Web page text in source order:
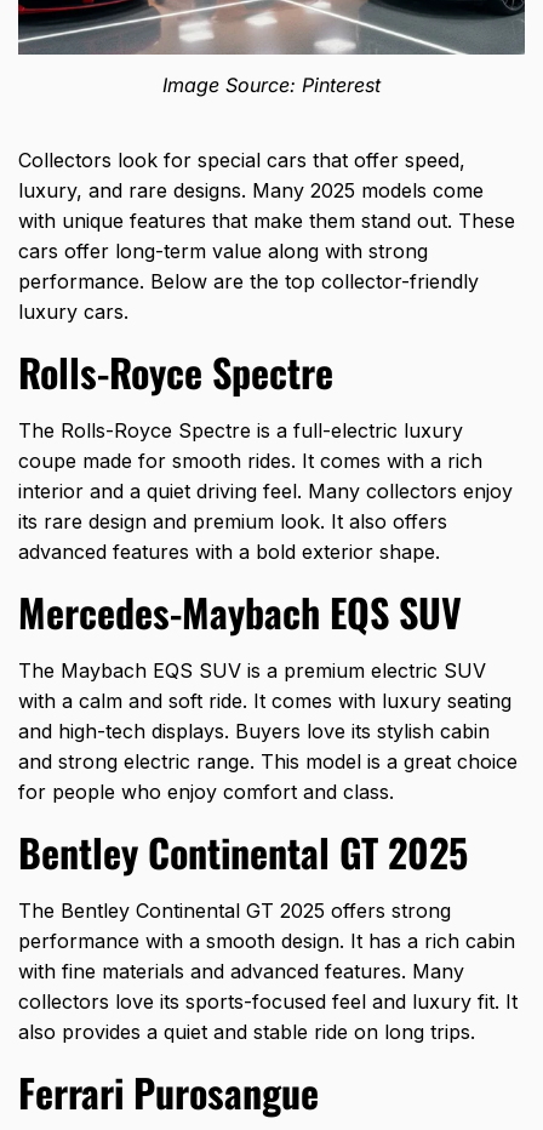
Image Source: Pinterest
Collectors look for special cars that offer speed,
luxury, and rare designs. Many 2025 models come
with unique features that make them stand out. These
cars offer long-term value along with strong
performance. Below are the top collector-friendly
luxury cars.
Rolls-Royce Spectre
The Rolls-Royce Spectre is a full-electric luxury
coupe made for smooth rides. It comes with a rich
interior and a quiet driving feel. Many collectors enjoy
its rare design and premium look. It also offers
advanced features with a bold exterior shape.
Mercedes-Maybach EQS SUV
The Maybach EQS SUV is a premium electric SUV
with a calm and soft ride. It comes with luxury seating
and high-tech displays. Buyers love its stylish cabin
and strong electric range. This model is a great choice
for people who enjoy comfort and class.
Bentley Continental GT 2025
The Bentley Continental GT 2025 offers strong
performance with a smooth design. It has a rich cabin
with fine materials and advanced features. Many
collectors love its sports-focused feel and luxury fit. It
also provides a quiet and stable ride on long trips.
Ferrari Purosangue